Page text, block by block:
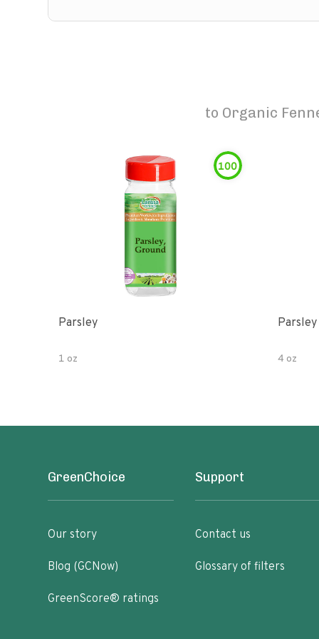
to Organic
100
Parsley
1 oz
Parsley
4 oz
GreenChoice
Our story
Blog (GCNow)
GreenScore® ratings
Support
Contact us
Glossary of filters